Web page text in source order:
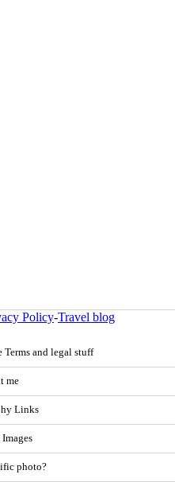
Policy-Travel blog
and legal stuff
me
Links
photo?